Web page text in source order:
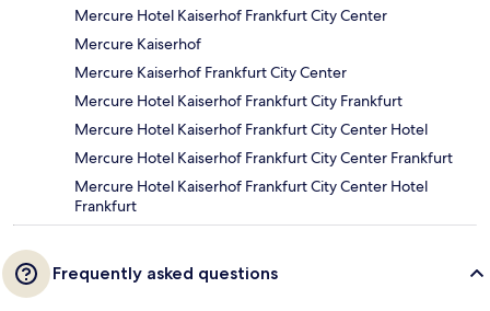
Mercure Hotel Kaiserhof Frankfurt City Center
Mercure Kaiserhof
Mercure Kaiserhof Frankfurt City Center
Mercure Hotel Kaiserhof Frankfurt City Frankfurt
Mercure Hotel Kaiserhof Frankfurt City Center Hotel
Mercure Hotel Kaiserhof Frankfurt City Center Frankfurt
Mercure Hotel Kaiserhof Frankfurt City Center Hotel
Frankfurt
Frequently asked questions